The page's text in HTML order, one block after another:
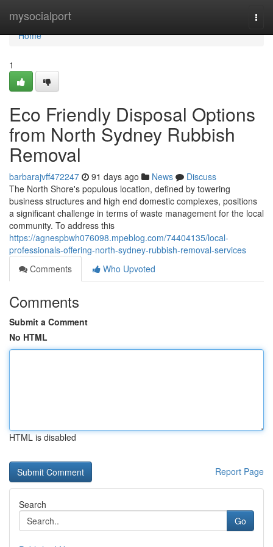
mysocialport
Home
Home
1
Eco Friendly Disposal Options
from North Sydney Rubbish
Removal
barbarajvff472247 91 days ago News
Discuss
The North Shore's populous location, defined by towering
business structures and high end domestic complexes, positions
a significant challenge in terms of waste management for the local
community. To address this
https://agnespbwh076098.mpeblog.com/74404135/local-
professionals-offering-north-sydney-rubbish-removal-services
Comments
Who Upvoted
Comments
Submit a Comment
No HTML
HTML is disabled
Report Page
Search
Go